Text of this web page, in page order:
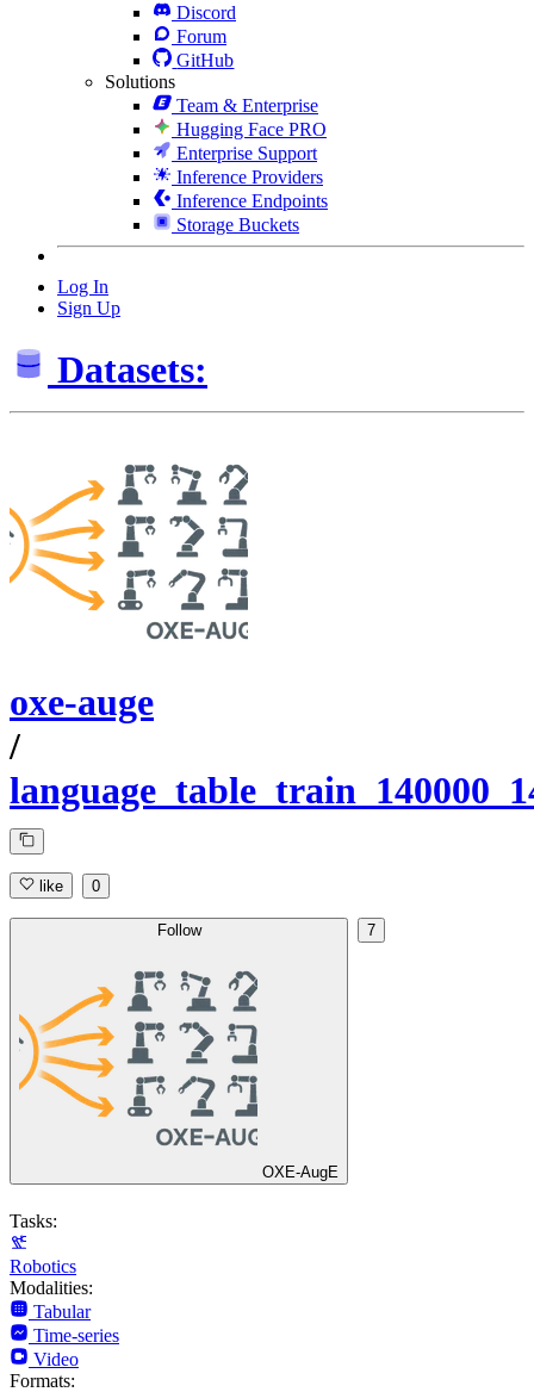
Discord
Forum
GitHub
Solutions
Team & Enterprise
Hugging Face PRO
Enterprise Support
Inference Providers
Inference Endpoints
Storage Buckets
Log In
Sign Up
Datasets:
oxe-auge
/
like 0
Follow
OXE-AugE
7
Tasks:
Robotics
Modalities:
Tabular
Time-series
Video
Formats: